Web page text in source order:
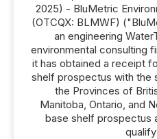
2025) - BluMetric
(OTCQX: BLMWF)
an engineering
environmental consulting
it has obtained a receipt
shelf prospectus with the
the Provinces of
Manitoba, Ontario, and
base shelf prospectus